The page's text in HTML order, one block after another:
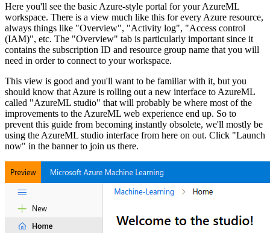
Here you'll see the basic Azure-style portal for your AzureML
workspace. There is a view much like this for every Azure resource,
always things like "Overview", "Activity log", "Access control
(IAM)", etc. The "Overview" tab is particularly important since it
contains the subscription ID and resource group name that you will
need in order to connect to your workspace.
This view is good and you'll want to be familiar with it, but you
should know that Azure is rolling out a new interface to AzureML
called "AzureML studio" that will probably be where most of the
improvements to the AzureML web experience end up. So to
prevent this guide from becoming instantly obsolete, we'll mostly be
using the AzureML studio interface from here on out. Click "Launch
now" in the banner to join us there.